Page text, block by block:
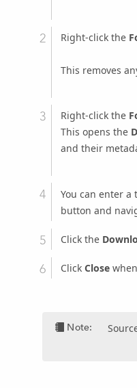
Right-click the
This removes
Right-click the
This opens the
and their
You can enter
button and
Click the
Click Close
Note: